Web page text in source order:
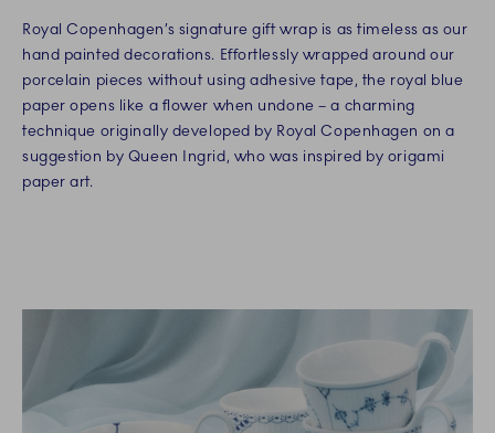
Royal Copenhagen’s signature gift wrap is as timeless as our
hand painted decorations. Effortlessly wrapped around our
porcelain pieces without using adhesive tape, the royal blue
paper opens like a flower when undone – a charming
technique originally developed by Royal Copenhagen on a
suggestion by Queen Ingrid, who was inspired by origami
paper art.